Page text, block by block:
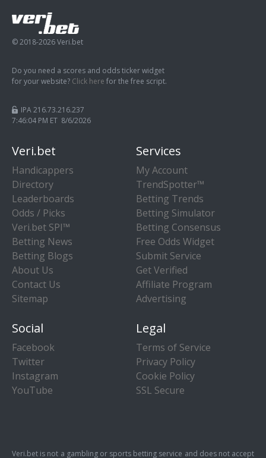
© 2018-2026 Veri.bet
Do you need a scores and odds ticker widget
for your website? Click here for the free script.
IPA 216.73.216.237
7:46:04 PM ET 8/6/2026
Veri.bet
Handicappers
Directory
Leaderboards
Odds / Picks
Veri.bet SPI™
Betting News
Betting Blogs
About Us
Contact Us
Sitemap
Services
My Account
TrendSpotter™
Betting Trends
Betting Simulator
Betting Consensus
Free Odds Widget
Submit Service
Get Verified
Affiliate Program
Advertising
Social
Facebook
Twitter
Instagram
YouTube
Legal
Terms of Service
Privacy Policy
Cookie Policy
SSL Secure
Veri.bet is not a gambling or sports betting service and does not accept